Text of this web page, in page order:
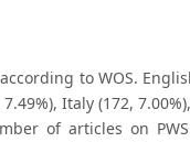
to WOS.
Italy (172,
of articles on